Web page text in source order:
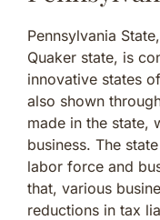
Pennsylvania
Quaker state, is
innovative states
also shown
made in the state,
business. The
labor force and
that, various
reductions in tax